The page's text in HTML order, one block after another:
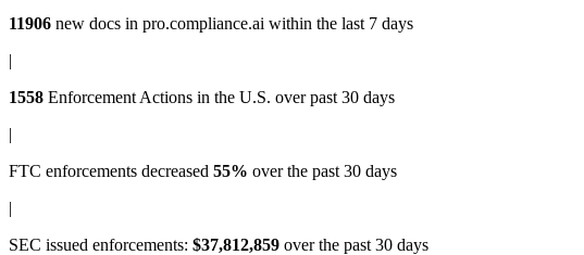
11906 new docs in pro.compliance.ai within the last 7 days
|
1558 Enforcement Actions in the U.S. over past 30 days
|
FTC enforcements decreased 55% over the past 30 days
|
SEC issued enforcements: $37,812,859 over the past 30 days